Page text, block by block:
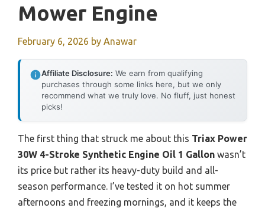
Mower Engine
February 6, 2026 by Anawar
Affiliate Disclosure: We earn from qualifying
purchases through some links here, but we only
recommend what we truly love. No fluff, just honest
picks!
The first thing that struck me about this Triax Power
30W 4-Stroke Synthetic Engine Oil 1 Gallon wasn’t
its price but rather its heavy-duty build and all-
season performance. I’ve tested it on hot summer
afternoons and freezing mornings, and it keeps the